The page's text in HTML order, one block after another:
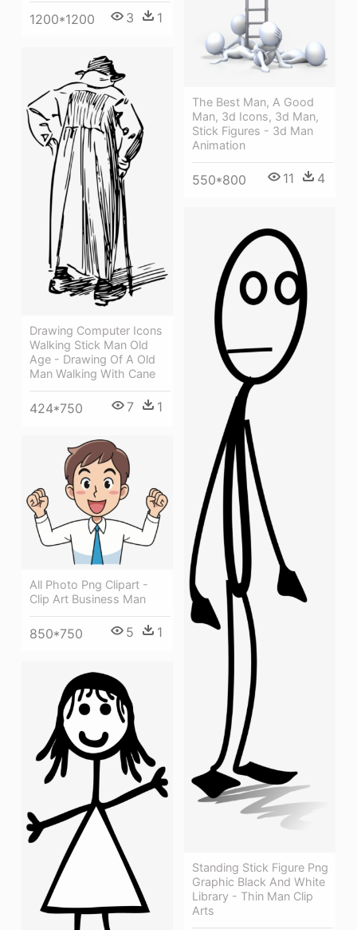
1200*1200 3 1
The Best Man, A Good
Man, 3d Icons, 3d Man,
Stick Figures - 3d Man
Animation
550*800 11 4
Drawing Computer Icons
Walking Stick Man Old
Age - Drawing Of A Old
Man Walking With Cane
424*750 7 1
Standing Stick Figure Png
Graphic Black And White
Library - Thin Man Clip
Arts
All Photo Png Clipart -
Clip Art Business Man
850*750 5 1